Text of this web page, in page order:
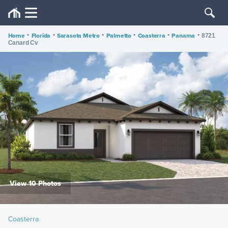
Home • Florida • Sarasota Metro • Palmetto • Coasterra • Panama • 8721
Canard Cv
View 10 Photos
Coasterra